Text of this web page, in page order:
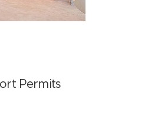
Permits